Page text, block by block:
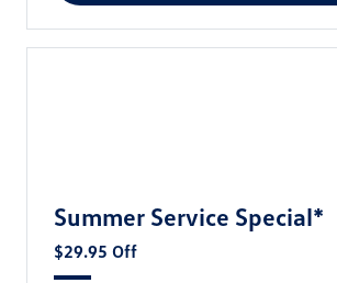
Summer Service Special*
$29.95 Off